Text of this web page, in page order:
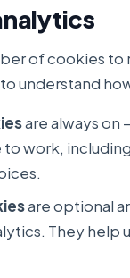
of cookies to
understand
are always on
work,
are optional
They help